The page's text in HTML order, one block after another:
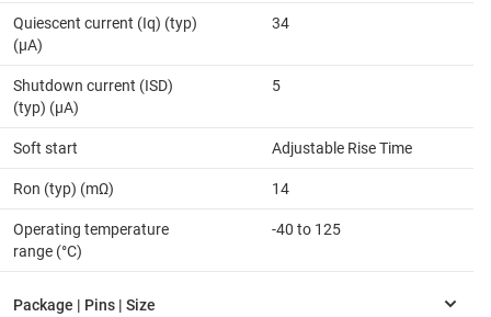
Quiescent current (Iq) (typ)
(µA)
34
Shutdown current (ISD)
(typ) (µA)
5
Soft start Adjustable Rise Time
Ron (typ) (mΩ) 14
Operating temperature
range (°C)
-40 to 125